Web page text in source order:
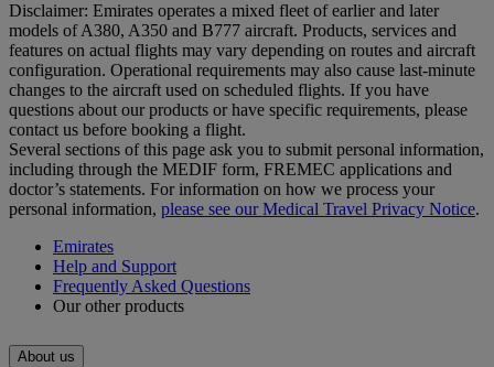
Disclaimer: Emirates operates a mixed fleet of earlier and later
models of A380, A350 and B777 aircraft. Products, services and
features on actual flights may vary depending on routes and aircraft
configuration. Operational requirements may also cause last‑minute
changes to the aircraft used on scheduled flights. If you have
questions about our products or have specific requirements, please
contact us before booking a flight.
Several sections of this page ask you to submit personal information,
including through the MEDIF form, FREMEC applications and
doctor’s statements. For information on how we process your
personal information, please see our Medical Travel Privacy Notice.
Emirates
Help and Support
Frequently Asked Questions
Our other products
About us